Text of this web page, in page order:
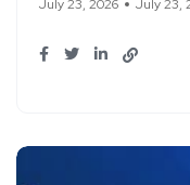
July 23, 2026 July 23,